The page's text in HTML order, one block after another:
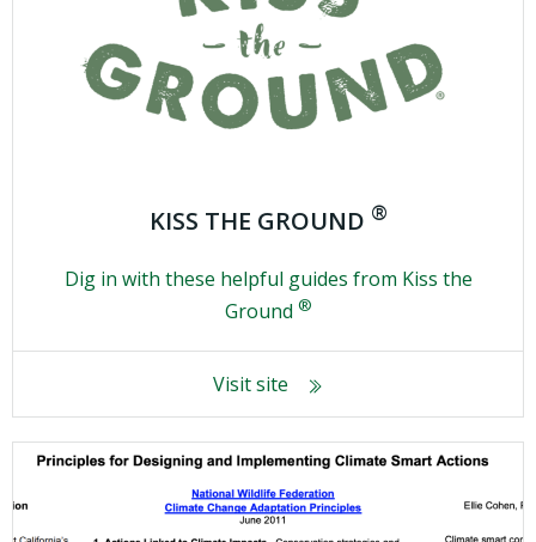
KISS THE GROUND ®
Dig in with these helpful guides from Kiss the
Ground ®
Visit site